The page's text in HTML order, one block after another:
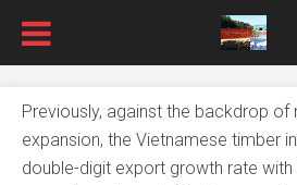
Previously, against the backdrop
expansion, the Vietnamese timber
double-digit export growth rate with